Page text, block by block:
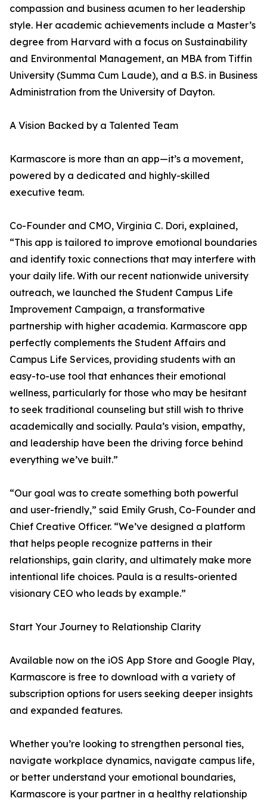
compassion and business acumen to her leadership
style. Her academic achievements include a Master’s
degree from Harvard with a focus on Sustainability
and Environmental Management, an MBA from Tiffin
University (Summa Cum Laude), and a B.S. in Business
Administration from the University of Dayton.
A Vision Backed by a Talented Team
Karmascore is more than an app—it’s a movement,
powered by a dedicated and highly-skilled
executive team.
Co-Founder and CMO, Virginia C. Dori, explained,
“This app is tailored to improve emotional boundaries
and identify toxic connections that may interfere with
your daily life. With our recent nationwide university
outreach, we launched the Student Campus Life
Improvement Campaign, a transformative
partnership with higher academia. Karmascore app
perfectly complements the Student Affairs and
Campus Life Services, providing students with an
easy-to-use tool that enhances their emotional
wellness, particularly for those who may be hesitant
to seek traditional counseling but still wish to thrive
academically and socially. Paula’s vision, empathy,
and leadership have been the driving force behind
everything we’ve built.”
“Our goal was to create something both powerful
and user-friendly,” said Emily Grush, Co-Founder and
Chief Creative Officer. “We’ve designed a platform
that helps people recognize patterns in their
relationships, gain clarity, and ultimately make more
intentional life choices. Paula is a results-oriented
visionary CEO who leads by example.”
Start Your Journey to Relationship Clarity
Available now on the iOS App Store and Google Play,
Karmascore is free to download with a variety of
subscription options for users seeking deeper insights
and expanded features.
Whether you’re looking to strengthen personal ties,
navigate workplace dynamics, navigate campus life,
or better understand your emotional boundaries,
Karmascore is your partner in a healthy relationship